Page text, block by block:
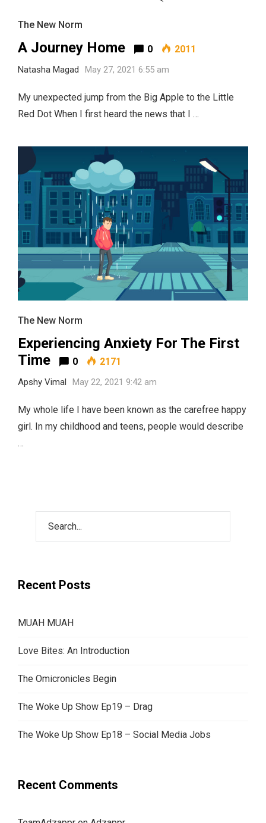
The New Norm
A Journey Home 0 2011
Natasha Magad May 27, 2021 6:55 am
My unexpected jump from the Big Apple to the Little
Red Dot When I first heard the news that I …
The New Norm
Experiencing Anxiety For The First
Time
0 2171
Apshy Vimal May 22, 2021 9:42 am
My whole life I have been known as the carefree happy
girl. In my childhood and teens, people would describe
…
Recent Posts
MUAH MUAH
Love Bites: An Introduction
The Omicronicles Begin
The Woke Up Show Ep19 – Drag
The Woke Up Show Ep18 – Social Media Jobs
Recent Comments